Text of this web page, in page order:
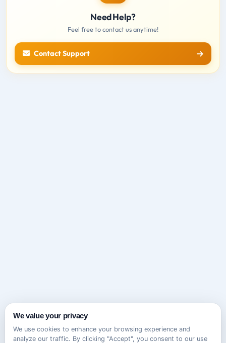
Need Help?
Feel free to contact us anytime!
Contact Support
We value your privacy
We use cookies to enhance your browsing experience and
analyze our traffic. By clicking "Accept", you consent to our use